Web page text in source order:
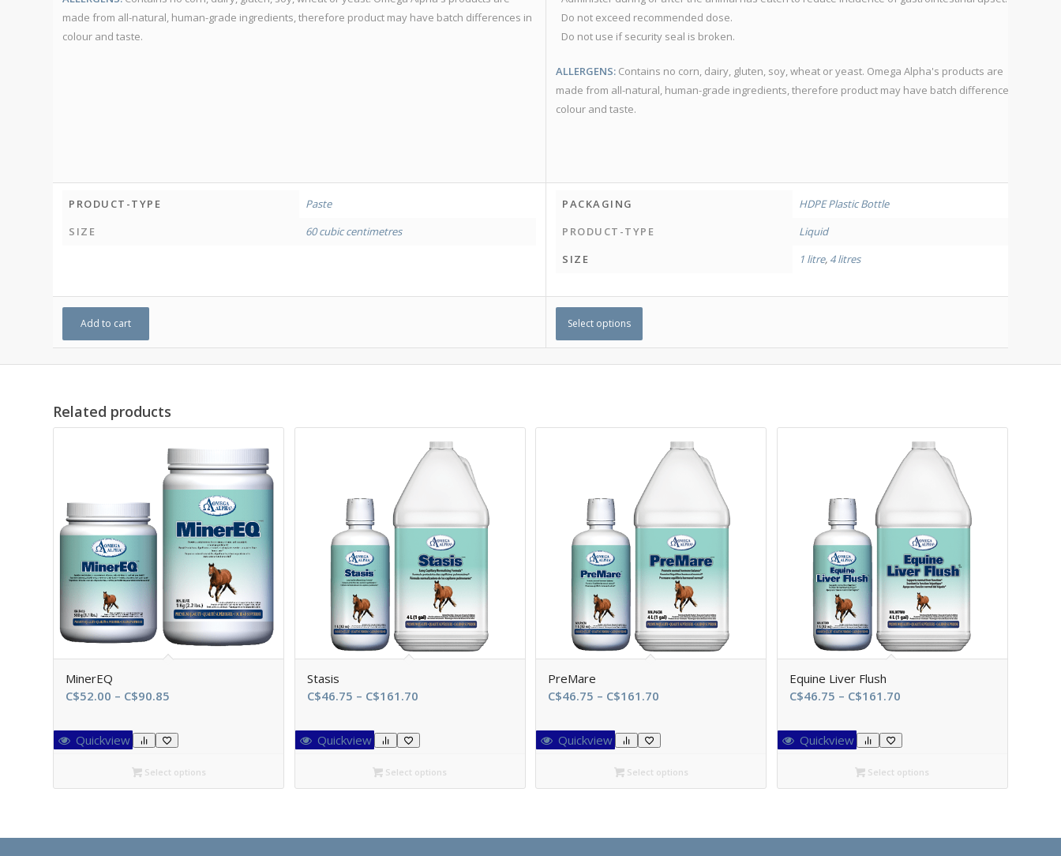
made from all-natural, human-grade ingredients, therefore product may have batch differences in
colour and taste.
Do not exceed recommended dose.
Do not use if security seal is broken.
ALLERGENS: Contains no corn, dairy, gluten, soy, wheat or yeast. Omega Alpha's products are
made from all-natural, human-grade ingredients, therefore product may have batch differences in
colour and taste.
PRODUCT-TYPE
Paste
SIZE
60 cubic centimetres
PACKAGING
HDPE Plastic Bottle
PRODUCT-TYPE
Liquid
SIZE
1 litre, 4 litres
Add to cart Select options
Related products
MinerEQ
C$52.00 – C$90.85
C$52.00
through
C$90.85
Quickview
Select options
Stasis
C$46.75 – C$161.70Price
C$46.75
through
C$161.70
Quickview
Select options
PreMare
C$46.75 – C$161.70
C$46.75
through
C$161.70
Quickview
Select options
Equine Liver Flush
C$46.75 – C$161.70Price
C$46.75
through
C$161.70
Quickview
Select options